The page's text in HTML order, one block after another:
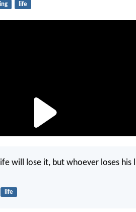
life
will lose it, but whoever loses his
life